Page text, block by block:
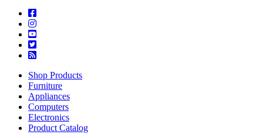
Shop Products
Furniture
Appliances
Computers
Electronics
Product Catalog